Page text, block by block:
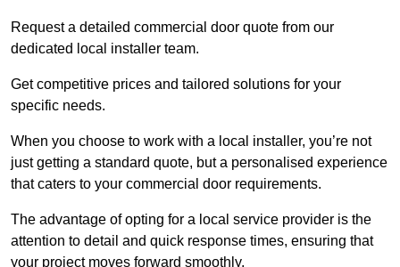
Request a detailed commercial door quote from our
dedicated local installer team.
Get competitive prices and tailored solutions for your
specific needs.
When you choose to work with a local installer, you’re not
just getting a standard quote, but a personalised experience
that caters to your commercial door requirements.
The advantage of opting for a local service provider is the
attention to detail and quick response times, ensuring that
your project moves forward smoothly.